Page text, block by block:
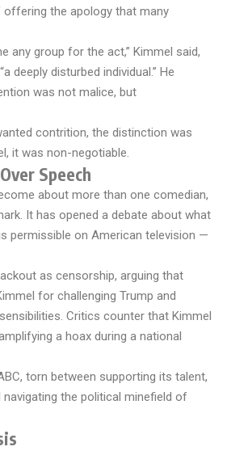
the apology that many
any group for the act,” Kimmel said,
deeply disturbed individual.” He
was not malice, but
contrition, the distinction was
it was non-negotiable.
Speech
about more than one comedian,
It has opened a debate about what
permissible on American television —
as censorship, arguing that
for challenging Trump and
Critics counter that Kimmel
a hoax during a national
torn between supporting its talent,
the political minefield of